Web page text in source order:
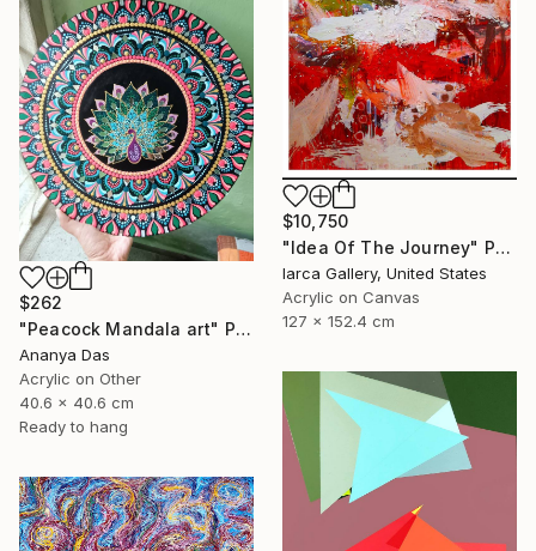
$10,750
"Idea Of The Journey" Painting
Iarca Gallery, United States
Acrylic on Canvas
127 x 152.4 cm
$262
"Peacock Mandala art" Painting
Ananya Das
Acrylic on Other
40.6 x 40.6 cm
Ready to hang